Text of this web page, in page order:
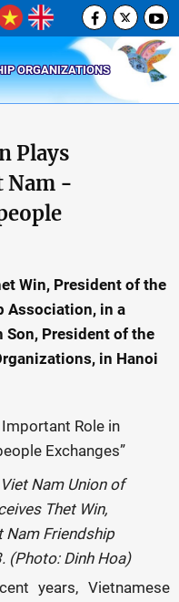
ORGANIZATIONS
Plays
Nam -
Win, President of the
Association, in a
President of the
in Hanoi
Nam Union of
Thet Win,
Nam Friendship
(Photo: Dinh Hoa)
years, Vietnamese